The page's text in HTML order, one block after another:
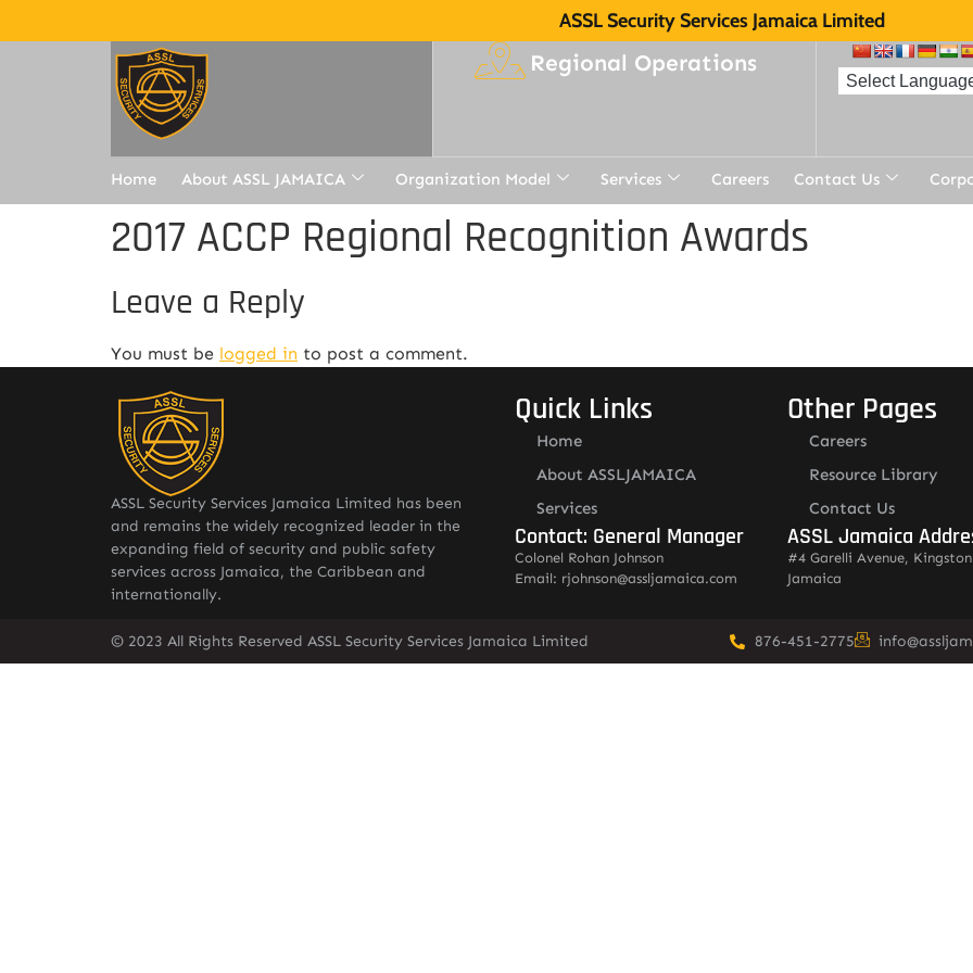
ASSL Security Services Jamaica Limited
Regional Operations
Home About ASSL JAMAICA Organization Model Services Careers Contact Us
2017 ACCP Regional Recognition Awards
Leave a Reply
You must be logged in to post a comment.
ASSL Security Services Jamaica Limited has been
and remains the widely recognized leader in the
expanding field of security and public safety
services across Jamaica, the Caribbean and
internationally.
Quick Links
Home
About ASSLJAMAICA
Services
Contact: General Manager
Colonel Rohan Johnson
Email: rjohnson@assljamaica.com
Other Pages
Careers
Resource Library
Contact Us
ASSL Jamaica
#4 Garelli Avenue,
Jamaica
© 2023 All Rights Reserved ASSL Security Services Jamaica Limited 876-451-2775